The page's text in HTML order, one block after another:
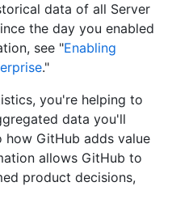
data of all Server
the day you enabled
see "Enabling
."
you're helping to
data you'll
how GitHub adds value
allows GitHub to
product decisions,